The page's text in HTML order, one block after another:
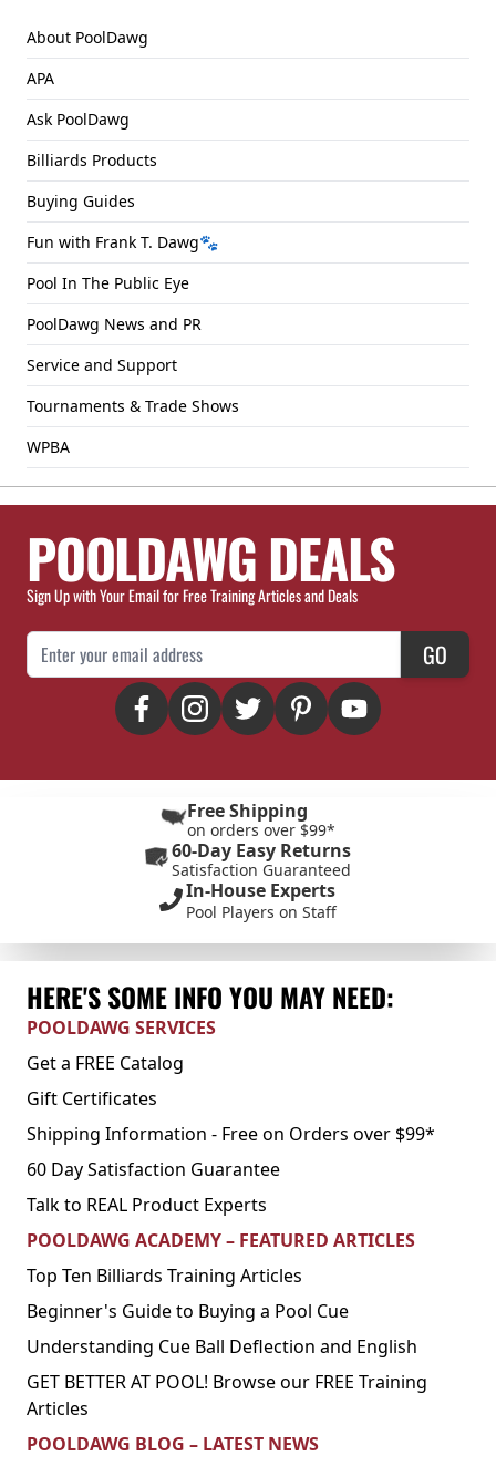
About PoolDawg
APA
Ask PoolDawg
Billiards Products
Buying Guides
Fun with Frank T. Dawg🐾
Pool In The Public Eye
PoolDawg News and PR
Service and Support
Tournaments & Trade Shows
WPBA
POOLDAWG DEALS
Sign Up with Your Email for Free Training Articles and Deals
Email Address GO
Free Shipping
on orders over $99*
60-Day Easy Returns
Satisfaction Guaranteed
In-House Experts
Pool Players on Staff
HERE'S SOME INFO YOU MAY NEED:
POOLDAWG SERVICES
Get a FREE Catalog
Gift Certificates
Shipping Information - Free on Orders over $99*
60 Day Satisfaction Guarantee
Talk to REAL Product Experts
POOLDAWG ACADEMY – FEATURED ARTICLES
Top Ten Billiards Training Articles
Beginner's Guide to Buying a Pool Cue
Understanding Cue Ball Deflection and English
GET BETTER AT POOL! Browse our FREE Training
Articles
POOLDAWG BLOG – LATEST NEWS